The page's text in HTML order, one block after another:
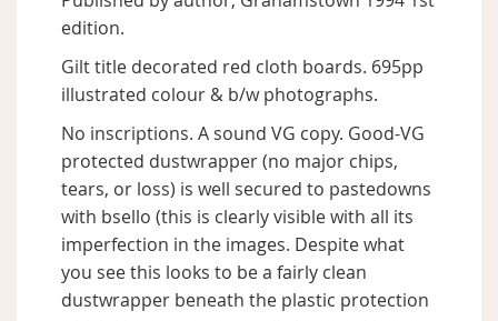
edition.
Gilt title decorated red cloth boards. 695pp
illustrated colour & b/w photographs.
No inscriptions. A sound VG copy. Good-VG
protected dustwrapper (no major chips,
tears, or loss) is well secured to pastedowns
with bsello (this is clearly visible with all its
imperfection in the images. Despite what
you see this looks to be a fairly clean
dustwrapper beneath the plastic protection